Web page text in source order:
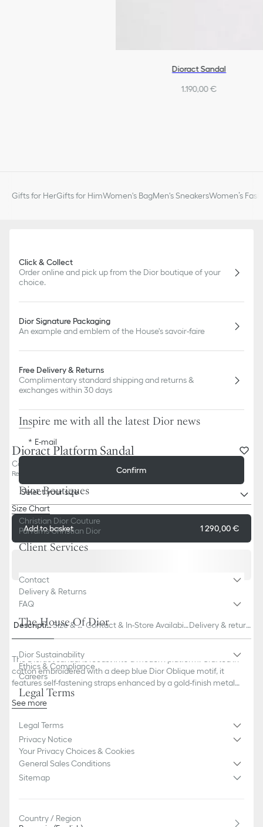
Dioract Platform Sandal
Cotton Embroidered with Deep Blue Dior Oblique Motif
Reference
Select your size
Size Chart
Add to basket 1 290,00 €
Descriptio Size & Fi Contact & In-Store Availabili Delivery & return
The Dioract sandal is recast into a modern platform. Crafted in
cotton embroidered with a deep blue Dior Oblique motif, it
features self-fastening straps enhanced by a gold-finish metal
Dior signature on the upper strap. Completed by an
ultralightweight and comfortable anatomically shaped insole, the
Lambskin lining
Gold-finish metal Dior signature
Two adjustable self-fastening straps
Anatomically shaped EVA insole
Thick EVA sole with star, Christian Dior's lucky symbol
Made in Italy
See more
Dioract Sandal
1.190,00 €
Gifts for HerGifts for HimWomen's BagMen's SneakersWomen’s
Click & Collect
Order online and pick up from the Dior boutique of your
choice.
Dior Signature Packaging
An example and emblem of the House's savoir-faire
Free Delivery & Returns
Complimentary standard shipping and returns &
exchanges within 30 days
Inspire me with all the latest Dior news
E-mail
Confirm
Dior Boutiques
Christian Dior Couture
Parfums Christian Dior
Client Services
Contact
Delivery & Returns
FAQ
The House Of Dior
Dior Sustainability
Ethics & Compliance
Careers
Legal Terms
Legal Terms
Privacy Notice
Your Privacy Choices & Cookies
General Sales Conditions
Sitemap
Country / Region